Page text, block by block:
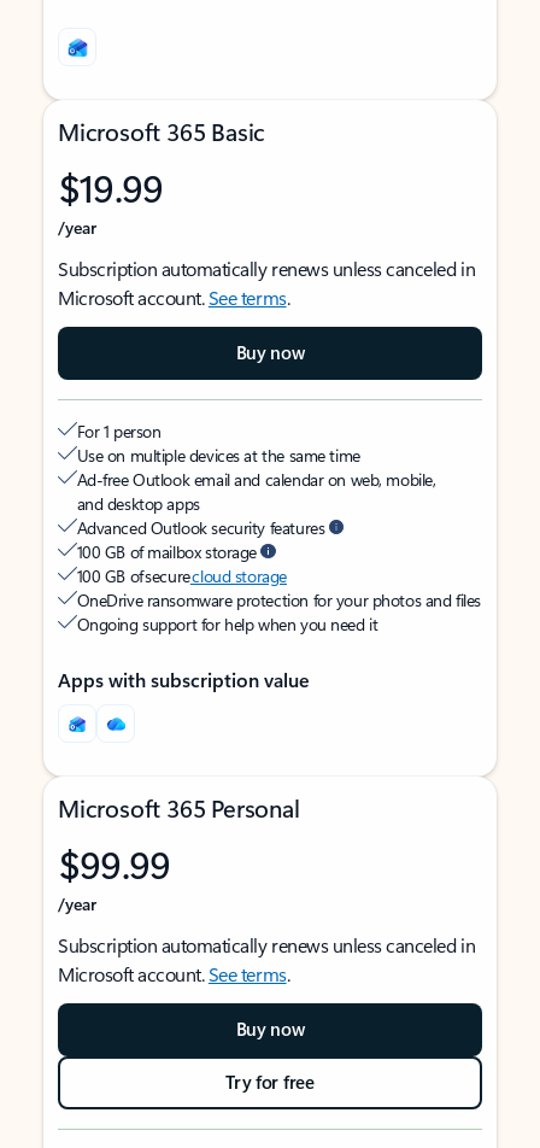
Microsoft 365 Basic
$19.99
/year
Subscription automatically renews unless canceled in
Microsoft account.See terms.
Buy now
For 1 person
Use on multiple devices at the same time
Ad-free Outlook email and calendar on web, mobile,
and desktop apps
Advanced Outlook security features
100 GB of mailbox storage
100 GB of securecloud storage
OneDrive ransomware protection for your photos and files
Ongoing support for help when you need it
Apps with subscription value
Microsoft 365 Personal
$99.99
/year
Subscription automatically renews unless canceled in
Microsoft account.See terms.
Buy now
Try for free